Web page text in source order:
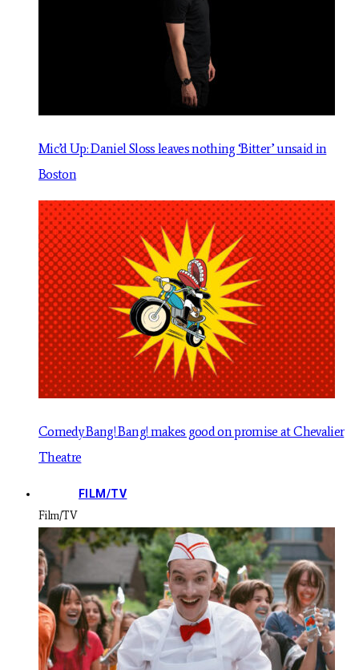
Mic’d Up: Daniel Sloss leaves nothing ‘Bitter’ unsaid in
Boston
Comedy Bang! Bang! makes good on promise at Chevalier
Theatre
FILM/TV
Film/TV